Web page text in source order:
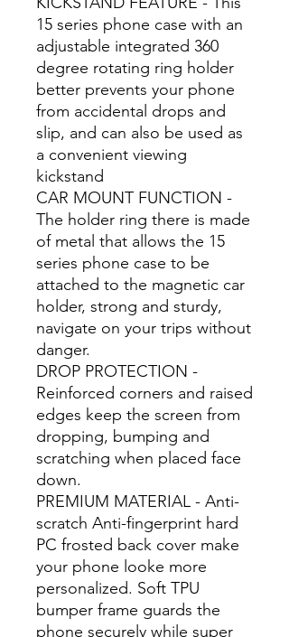
15 series phone case with an
adjustable integrated 360
degree rotating ring holder
better prevents your phone
from accidental drops and
slip, and can also be used as
a convenient viewing
kickstand
CAR MOUNT FUNCTION -
The holder ring there is made
of metal that allows the 15
series phone case to be
attached to the magnetic car
holder, strong and sturdy,
navigate on your trips without
danger.
DROP PROTECTION -
Reinforced corners and raised
edges keep the screen from
dropping, bumping and
scratching when placed face
down.
PREMIUM MATERIAL - Anti-
scratch Anti-fingerprint hard
PC frosted back cover make
your phone looke more
personalized. Soft TPU
bumper frame guards the
phone securely while super